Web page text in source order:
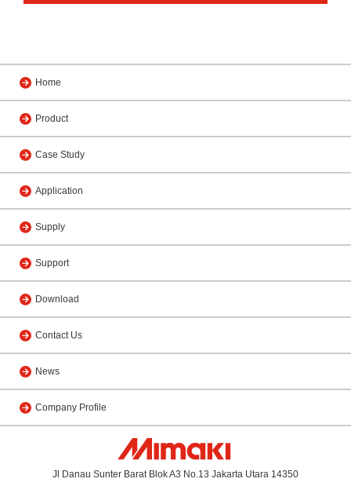
Home
Product
Case Study
Application
Supply
Support
Download
Contact Us
News
Company Profile
Jl Danau Sunter Barat Blok A3 No.13 Jakarta Utara 14350